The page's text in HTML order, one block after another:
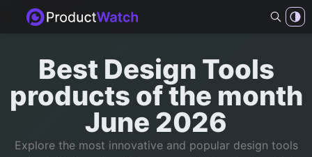
Best Design Tools
products ofthe month
June 2026
Explore the most innovative and popular design tools